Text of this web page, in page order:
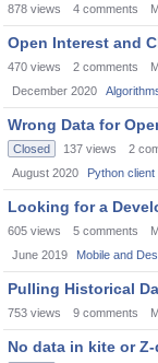
878 views 4 comments
Open Interest and
470 views 2 comments
December 2020
Wrong Data for
Closed 137 views 2
August 2020
Python client
Looking for a
605 views 5 comments
June 2019
Mobile and
Pulling Historical
753 views 9 comments
No data in kite or